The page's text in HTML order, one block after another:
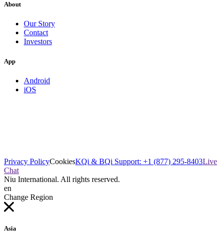
About
Our Story
Contact
Investors
App
Android
iOS
Privacy PolicyCookiesKQi & BQi Support: +1 (877) 295-8403Live
Chat
Niu International. All rights reserved.
en
Change Region
Asia